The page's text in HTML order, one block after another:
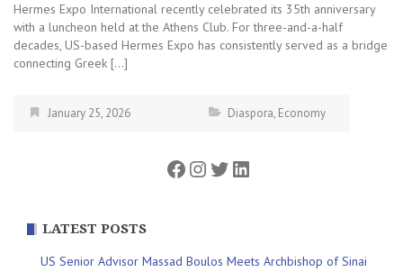
Hermes Expo International recently celebrated its 35th anniversary
with a luncheon held at the Athens Club. For three-and-a-half
decades, US-based Hermes Expo has consistently served as a bridge
connecting Greek […]
January 25, 2026 Diaspora, Economy
Facebook
Instagram
Twitter
LinkedIn
LATEST POSTS
US Senior Advisor Massad Boulos Meets Archbishop of Sinai